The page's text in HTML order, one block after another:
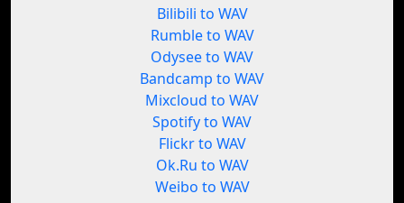
Bilibili to WAV
Rumble to WAV
Odysee to WAV
Bandcamp to WAV
Mixcloud to WAV
Spotify to WAV
Flickr to WAV
Ok.Ru to WAV
Weibo to WAV